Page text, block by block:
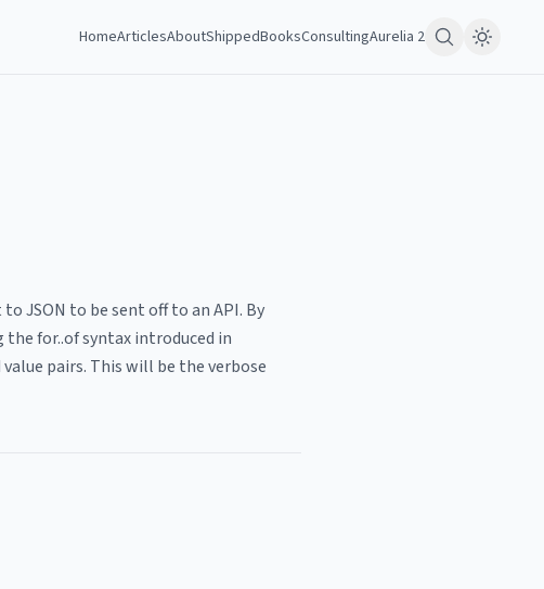
HomeArticlesAboutShippedBooksConsultingAurelia 2
JSON to be sent off to an API. By
for..of syntax introduced in
pairs. This will be the verbose